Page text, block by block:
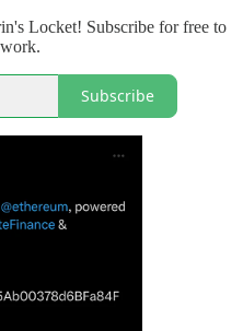
Locket! Subscribe for free to
Subscribe